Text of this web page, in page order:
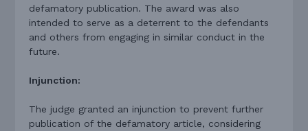
defamatory publication. The award was also
intended to serve as a deterrent to the defendants
and others from engaging in similar conduct in the
future.
Injunction:
The judge granted an injunction to prevent further
publication of the defamatory article, considering